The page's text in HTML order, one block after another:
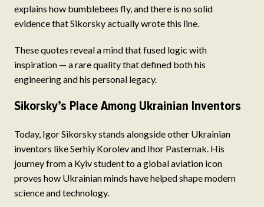
explains how bumblebees fly, and there is no solid
evidence that Sikorsky actually wrote this line.
These quotes reveal a mind that fused logic with
inspiration — a rare quality that defined both his
engineering and his personal legacy.
Sikorsky’s Place Among Ukrainian Inventors
Today, Igor Sikorsky stands alongside other Ukrainian
inventors like Serhiy Korolev and Ihor Pasternak. His
journey from a Kyiv student to a global aviation icon
proves how Ukrainian minds have helped shape modern
science and technology.